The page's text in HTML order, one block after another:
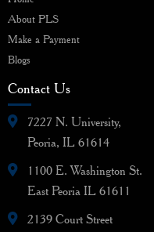
About PLS
Make a Payment
Blogs
Contact Us
7227 N. University,
Peoria, IL 61614
1100 E. Washington St.
East Peoria IL 61611
2139 Court Street